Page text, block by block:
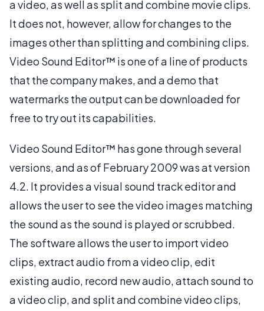
a video, as well as split and combine movie clips.
It does not, however, allow for changes to the
images other than splitting and combining clips.
Video Sound Editor™ is one of a line of products
that the company makes, and a demo that
watermarks the output can be downloaded for
free to try out its capabilities.
Video Sound Editor™ has gone through several
versions, and as of February 2009 was at version
4.2. It provides a visual sound track editor and
allows the user to see the video images matching
the sound as the sound is played or scrubbed.
The software allows the user to import video
clips, extract audio from a video clip, edit
existing audio, record new audio, attach sound to
a video clip, and split and combine video clips,